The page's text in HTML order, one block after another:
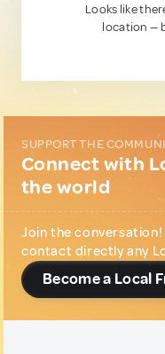
Looks like
location —
SUPPORT THE
Connect with
the world
Join the
contact directly any
Become a Local